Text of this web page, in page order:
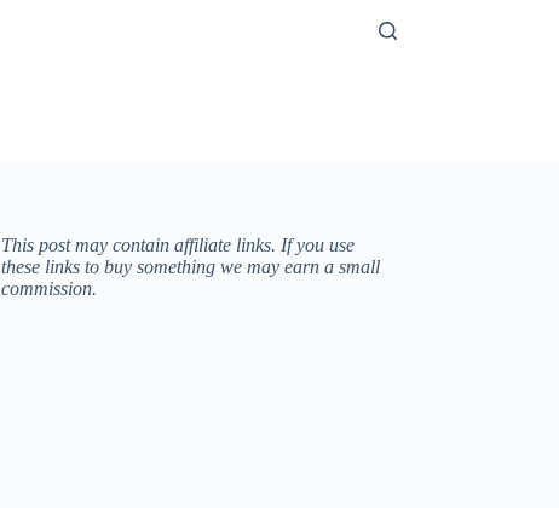
This post may contain affiliate links. If you use
these links to buy something we may earn a small
commission.